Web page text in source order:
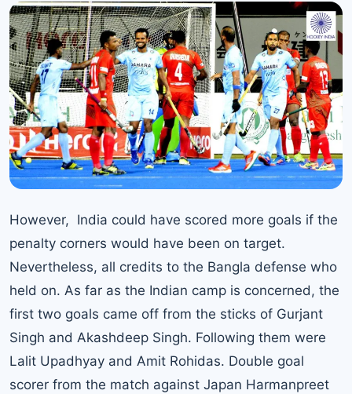
However, India could have scored more goals if the
penalty corners would have been on target.
Nevertheless, all credits to the Bangla defense who
held on. As far as the Indian camp is concerned, the
first two goals came off from the sticks of Gurjant
Singh and Akashdeep Singh. Following them were
Lalit Upadhyay and Amit Rohidas. Double goal
scorer from the match against Japan Harmanpreet